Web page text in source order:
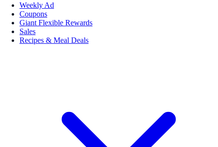
Weekly Ad
Coupons
Giant Flexible Rewards
Sales
Recipes & Meal Deals